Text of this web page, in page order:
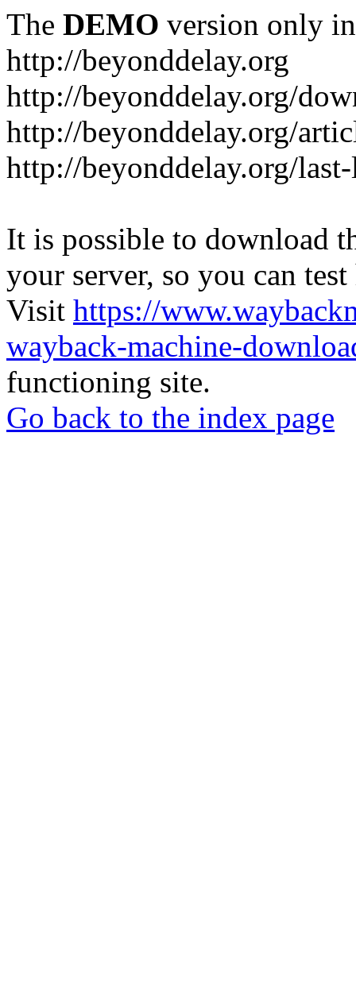
The DEMO version only
http://beyonddelay.org
http://beyonddelay.org/
http://beyonddelay.org/
http://beyonddelay.org/
It is possible to download
your server, so you can
Visit https://
wayback-machine-
functioning site.
Go back to the index page